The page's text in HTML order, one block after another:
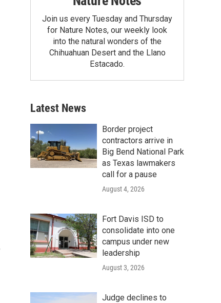
Join us every Tuesday and Thursday
for Nature Notes, our weekly look
into the natural wonders of the
Chihuahuan Desert and the Llano
Estacado.
Latest News
Border project
contractors arrive in
Big Bend National Park
as Texas lawmakers
call for a pause
August 4, 2026
Fort Davis ISD to
consolidate into one
campus under new
leadership
August 3, 2026
Judge declines to